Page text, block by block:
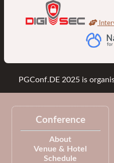
PGConf.DE 2025 is
Conference
About
Venue & Hotel
Schedule